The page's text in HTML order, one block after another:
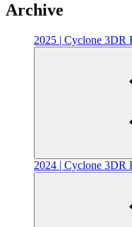
Archive
2025 | Cyclone 3DR
2024 | Cyclone 3DR